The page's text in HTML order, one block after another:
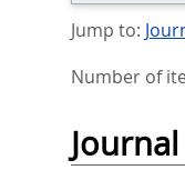
Jump to:
Number of